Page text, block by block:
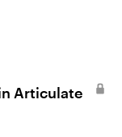
Articulate